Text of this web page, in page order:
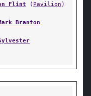
Flint ( Pavilion )
Branton